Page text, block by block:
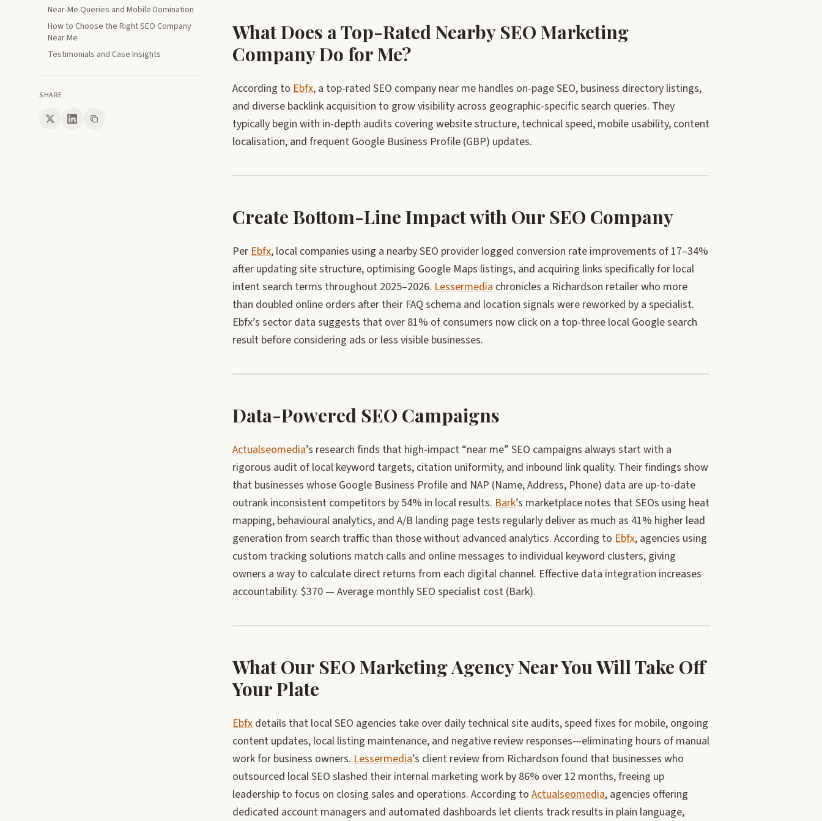
Near-Me Queries and Mobile Domination
How to Choose the Right SEO Company
Near Me
Testimonials and Case Insights
SHARE
What Does a Top-Rated Nearby SEO Marketing
Company Do for Me?
According to Ebfx, a top-rated SEO company near me handles on-page SEO, business directory listings,
and diverse backlink acquisition to grow visibility across geographic-specific search queries. They
typically begin with in-depth audits covering website structure, technical speed, mobile usability, content
localisation, and frequent Google Business Profile (GBP) updates.
Create Bottom-Line Impact with Our SEO Company
PerEbfx, local companies using a nearby SEO provider logged conversion rate improvements of 17–34%
after updating site structure, optimising Google Maps listings, and acquiring links specifically for local
intent search terms throughout 2025–2026. Lessermediachronicles a Richardson retailer who more
than doubled online orders after their FAQ schema and location signals were reworked by a specialist.
Ebfx’s sector data suggests that over 81% of consumers now click on a top-three local Google search
result before considering ads or less visible businesses.
Data-Powered SEO Campaigns
Actualseomedia’s research finds that high-impact “near me” SEO campaigns always start with a
rigorous audit of local keyword targets, citation uniformity, and inbound link quality. Their findings show
that businesses whose Google Business Profile and NAP (Name, Address, Phone) data are up-to-date
outrank inconsistent competitors by 54% in local results. Bark’s marketplace notes that SEOs using heat
mapping, behavioural analytics, and A/B landing page tests regularly deliver as much as 41% higher lead
generation from search traffic than those without advanced analytics. According to Ebfx, agencies using
custom tracking solutions match calls and online messages to individual keyword clusters, giving
owners a way to calculate direct returns from each digital channel. Effective data integration increases
accountability. $370 — Average monthly SEO specialist cost (Bark).
What Our SEO Marketing Agency Near You Will Take Off
Your Plate
Ebfxdetails that local SEO agencies take over daily technical site audits, speed fixes for mobile, ongoing
content updates, local listing maintenance, and negative review responses—eliminating hours of manual
work for business owners. Lessermedia’s client review from Richardson found that businesses who
outsourced local SEO slashed their internal marketing work by 86% over 12 months, freeing up
leadership to focus on closing sales and operations. According to Actualseomedia, agencies offering
dedicated account managers and automated dashboards let clients track results in plain language,